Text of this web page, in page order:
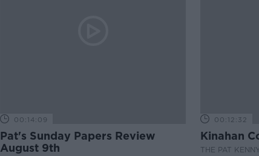
00:14:09
Pat's Sunday Papers Review
August 9th
00:12:32
Kinahan
THE PAT